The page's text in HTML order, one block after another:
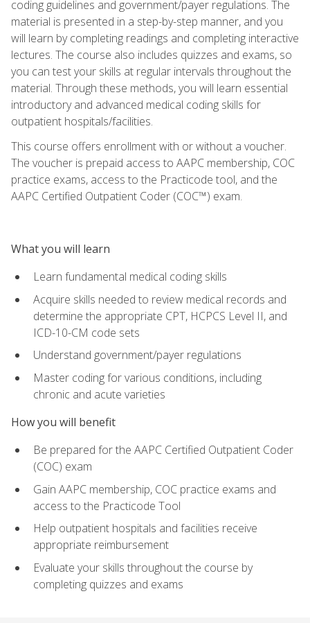
coding guidelines and government/payer regulations. The
material is presented in a step-by-step manner, and you
will learn by completing readings and completing interactive
lectures. The course also includes quizzes and exams, so
you can test your skills at regular intervals throughout the
material. Through these methods, you will learn essential
introductory and advanced medical coding skills for
outpatient hospitals/facilities.
This course offers enrollment with or without a voucher.
The voucher is prepaid access to AAPC membership, COC
practice exams, access to the Practicode tool, and the
AAPC Certified Outpatient Coder (COC™) exam.
What you will learn
Learn fundamental medical coding skills
Acquire skills needed to review medical records and
determine the appropriate CPT, HCPCS Level II, and
ICD-10-CM code sets
Understand government/payer regulations
Master coding for various conditions, including
chronic and acute varieties
How you will benefit
Be prepared for the AAPC Certified Outpatient Coder
(COC) exam
Gain AAPC membership, COC practice exams and
access to the Practicode Tool
Help outpatient hospitals and facilities receive
appropriate reimbursement
Evaluate your skills throughout the course by
completing quizzes and exams